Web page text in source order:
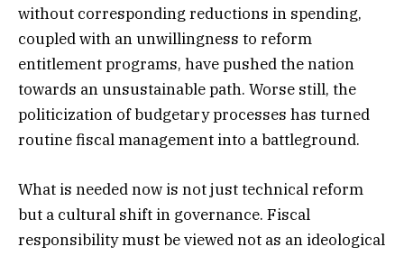
without corresponding reductions in spending,
coupled with an unwillingness to reform
entitlement programs, have pushed the nation
towards an unsustainable path. Worse still, the
politicization of budgetary processes has turned
routine fiscal management into a battleground.
What is needed now is not just technical reform
but a cultural shift in governance. Fiscal
responsibility must be viewed not as an ideological